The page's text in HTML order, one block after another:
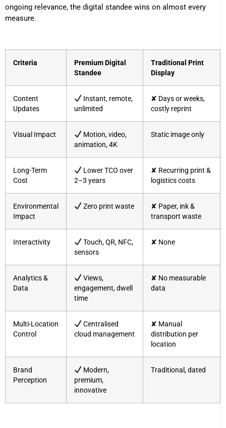
ongoing relevance, the digital standee wins on almost every
measure.
Criteria
Premium Digital
Standee
Traditional Print
Display
Content
Updates
Instant, remote,
unlimited
✘ Days or weeks,
costly reprint
Visual Impact
Motion, video,
animation, 4K
Static image only
Long-Term
Cost
Lower TCO over
2–3 years
✘ Recurring print &
logistics costs
Environmental
Impact
Zero print waste
✘ Paper, ink &
transport waste
Interactivity
Touch, QR, NFC,
sensors
✘ None
Analytics &
Data
Views,
engagement, dwell
time
✘ No measurable
data
Multi-Location
Control
Centralised
cloud management
✘ Manual
distribution per
location
Brand
Perception
Modern,
premium,
innovative
Traditional, dated